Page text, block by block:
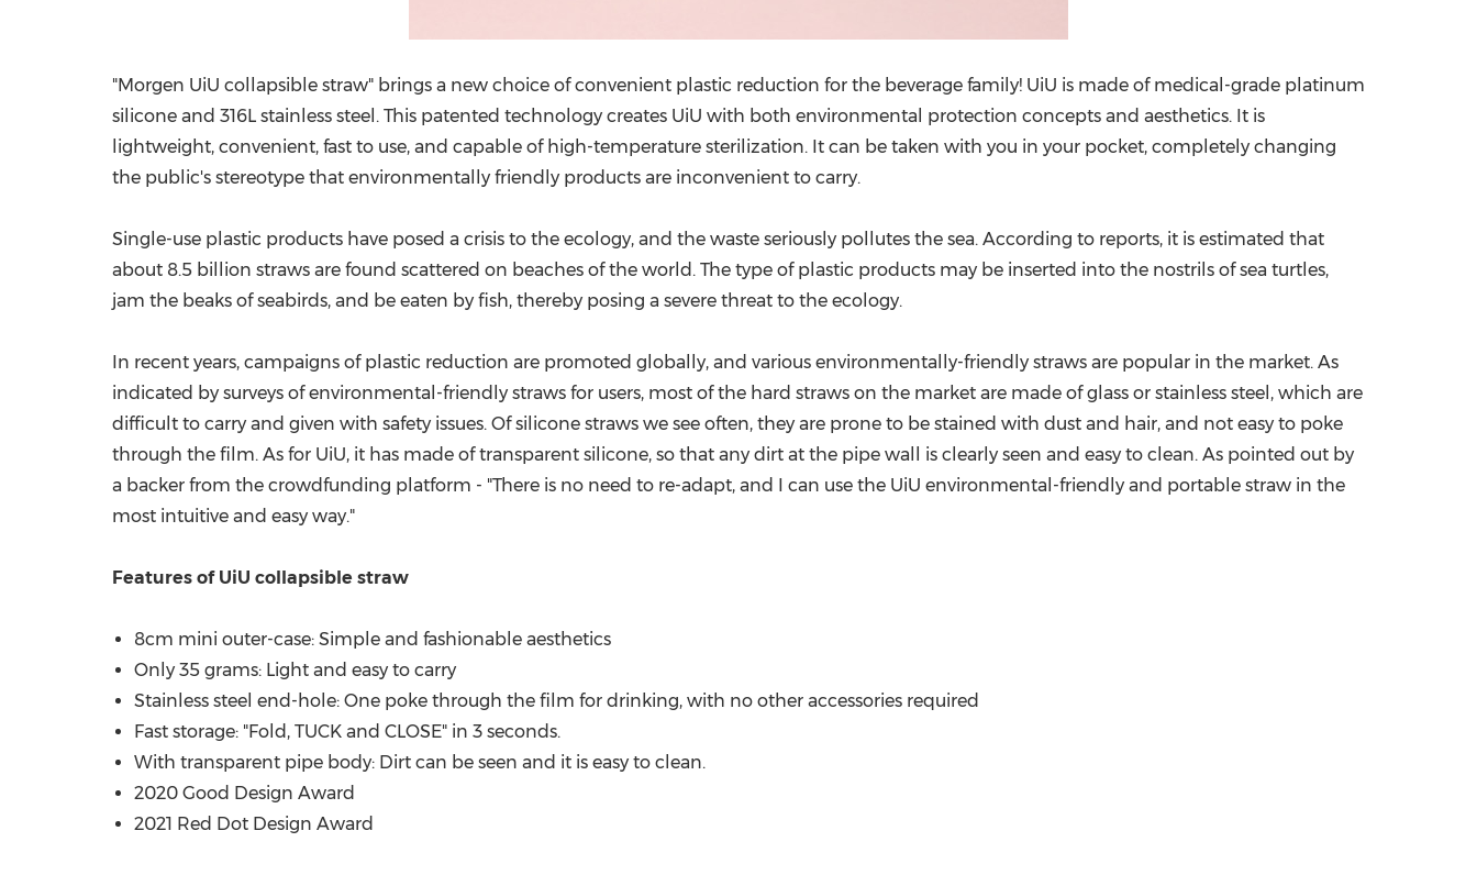
"Morgen UiU collapsible straw" brings a new choice of convenient plastic reduction for the beverage family! UiU is made of medical-grade platinum
silicone and 316L stainless steel. This patented technology creates UiU with both environmental protection concepts and aesthetics. It is
lightweight, convenient, fast to use, and capable of high-temperature sterilization. It can be taken with you in your pocket, completely changing
the public's stereotype that environmentally friendly products are inconvenient to carry.
Single-use plastic products have posed a crisis to the ecology, and the waste seriously pollutes the sea. According to reports, it is estimated that
about 8.5 billion straws are found scattered on beaches of the world. The type of plastic products may be inserted into the nostrils of sea turtles,
jam the beaks of seabirds, and be eaten by fish, thereby posing a severe threat to the ecology.
In recent years, campaigns of plastic reduction are promoted globally, and various environmentally-friendly straws are popular in the market. As
indicated by surveys of environmental-friendly straws for users, most of the hard straws on the market are made of glass or stainless steel, which are
difficult to carry and given with safety issues. Of silicone straws we see often, they are prone to be stained with dust and hair, and not easy to poke
through the film. As for UiU, it has made of transparent silicone, so that any dirt at the pipe wall is clearly seen and easy to clean. As pointed out by
a backer from the crowdfunding platform - "There is no need to re-adapt, and I can use the UiU environmental-friendly and portable straw in the
most intuitive and easy way."
Features of UiU collapsible straw
8cm mini outer-case: Simple and fashionable aesthetics
Only 35 grams: Light and easy to carry
Stainless steel end-hole: One poke through the film for drinking, with no other accessories required
Fast storage: "Fold, TUCK and CLOSE" in 3 seconds.
With transparent pipe body: Dirt can be seen and it is easy to clean.
2020 Good Design Award
2021 Red Dot Design Award